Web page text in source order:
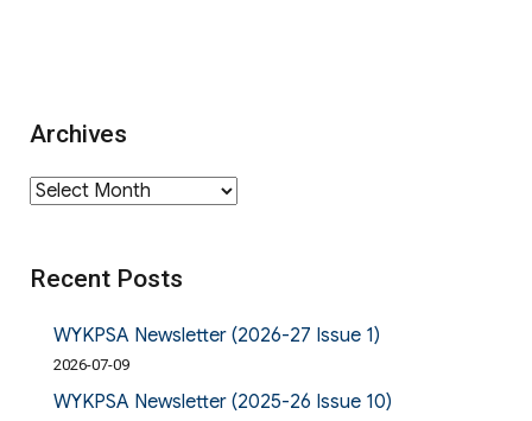
Archives
Archives
Recent Posts
WYKPSA Newsletter (2026-27 Issue 1)
2026-07-09
WYKPSA Newsletter (2025-26 Issue 10)